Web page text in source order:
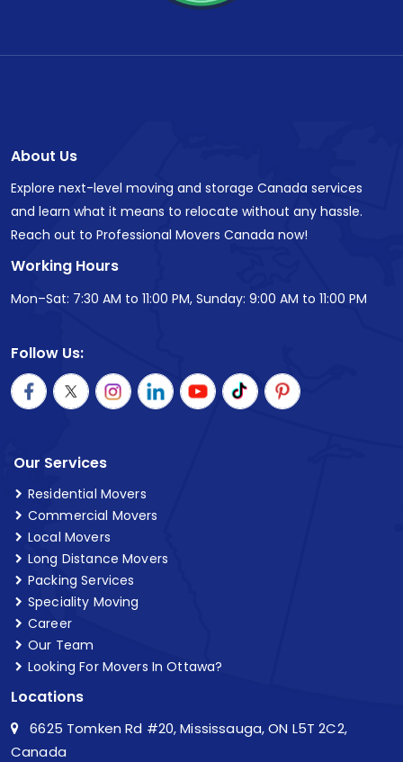
About Us
Explore next-level moving and storage Canada services
and learn what it means to relocate without any hassle.
Reach out to Professional Movers Canada now!
Working Hours
Mon–Sat: 7:30 AM to 11:00 PM, Sunday: 9:00 AM to 11:00 PM
Follow Us:
Our Services
Residential Movers
Commercial Movers
Local Movers
Long Distance Movers
Packing Services
Speciality Moving
Career
Our Team
Looking For Movers In Ottawa?
Locations
6625 Tomken Rd #20, Mississauga, ON L5T 2C2,
Canada